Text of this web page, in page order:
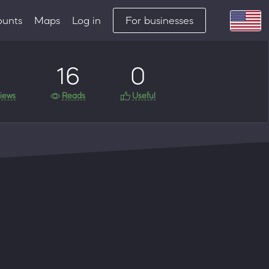
Maps Log in For businesses
16
Reads
0
Useful